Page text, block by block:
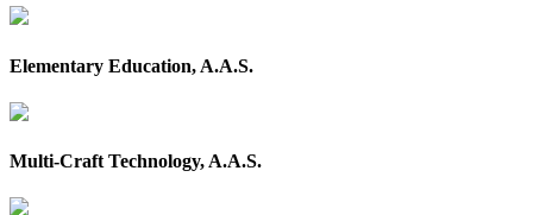
Elementary Education, A.A.S.
Multi-Craft Technology, A.A.S.